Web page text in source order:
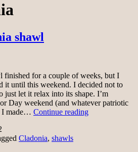
shawl
finished for a couple of weeks, but I
it until this weekend. I decided not to
just let it relax into its shape. I’m
Day weekend (and whatever patriotic
I made… Continue readingPatriotic
Cladonia, shawls